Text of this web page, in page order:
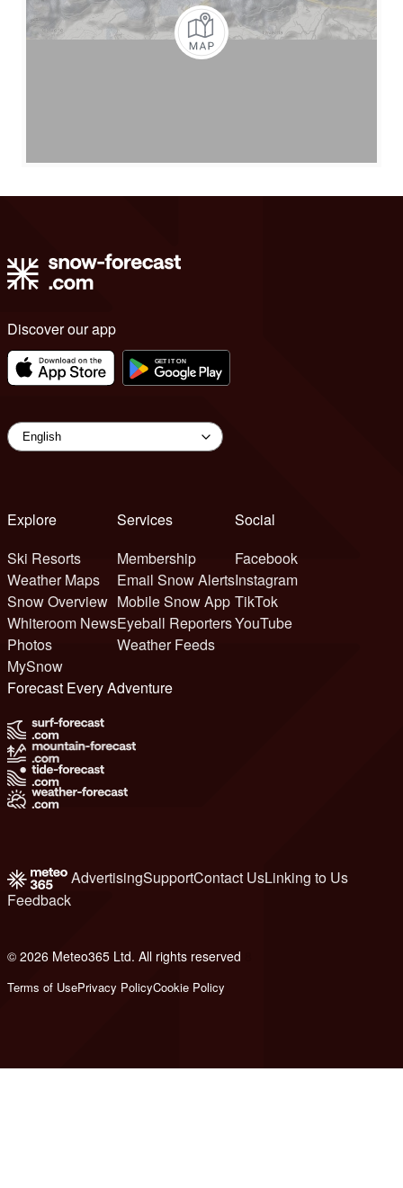
Discover our app
Explore
Ski Resorts
Weather Maps
Snow Overview
Whiteroom News
Photos
MySnow
Services
Membership
Email Snow Alerts
Mobile Snow App
Eyeball Reporters
Weather Feeds
Social
Facebook
Instagram
TikTok
YouTube
Forecast Every Adventure
AdvertisingSupportContact UsLinking to Us
Feedback
© 2026 Meteo365 Ltd. All rights reserved
Terms of UsePrivacy PolicyCookie Policy